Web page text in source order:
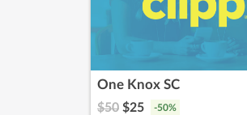
One Knox SC
$50 $25 -50%